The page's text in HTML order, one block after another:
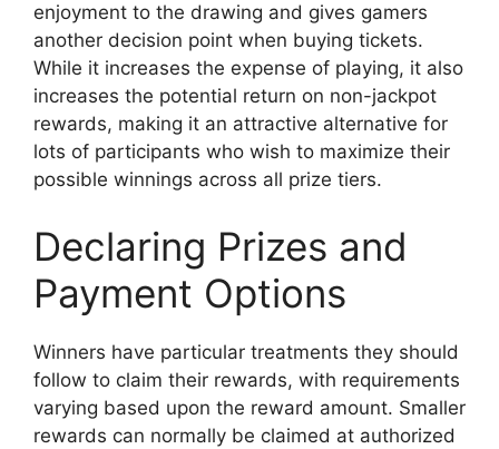
enjoyment to the drawing and gives gamers
another decision point when buying tickets.
While it increases the expense of playing, it also
increases the potential return on non-jackpot
rewards, making it an attractive alternative for
lots of participants who wish to maximize their
possible winnings across all prize tiers.
Declaring Prizes and
Payment Options
Winners have particular treatments they should
follow to claim their rewards, with requirements
varying based upon the reward amount. Smaller
rewards can normally be claimed at authorized